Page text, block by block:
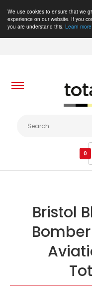
We use cookies to ensure that we
experience on our website. If you
you are understand this. Learn more
0
Bristol